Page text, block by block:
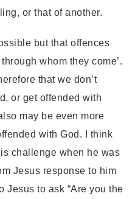
or that of another.
but that offences
whom they come’.
that we don’t
or get offended with
may be even more
with God. I think
challenge when he was
Jesus response to him
Jesus to ask “Are you the